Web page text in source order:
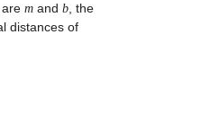
m and b , the
distances of